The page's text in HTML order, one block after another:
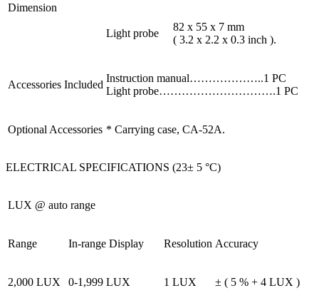
Dimension
Light probe
82 x 55 x 7 mm
( 3.2 x 2.2 x 0.3 inch ).
Accessories Included
Instruction manual………………..1 PC
Light probe………………………….1 PC
Optional Accessories * Carrying case, CA-52A.
ELECTRICAL SPECIFICATIONS (23± 5 °C)
LUX @ auto range
Range In-range Display Resolution Accuracy
2,000 LUX 0-1,999 LUX 1 LUX ± ( 5 % + 4 LUX )